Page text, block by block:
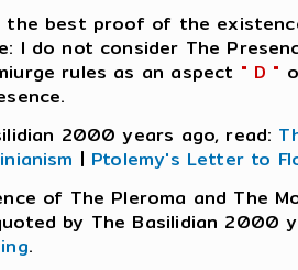
the best proof of the
I do not consider The
rules as an aspect " D "
2000 years ago, read:
| Ptolemy's Letter to
of The Pleroma and The
by The Basilidian 2000
.